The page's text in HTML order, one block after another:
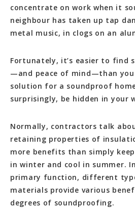
concentrate on work when it
neighbour has taken up tap
metal music, in clogs on an
Fortunately, it’s easier to find
—and peace of mind—than
solution for a soundproof
surprisingly, be hidden in your
Normally, contractors talk
retaining properties of
more benefits than simply
in winter and cool in summer.
primary function, different
materials provide various
degrees of soundproofing.